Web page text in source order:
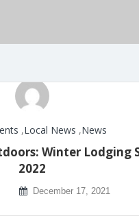
,Local News ,News
Winter Lodging
2022
December 17, 2021